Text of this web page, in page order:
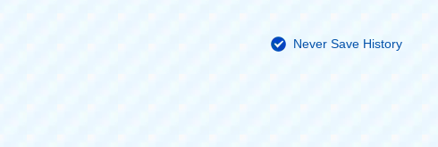
Never Save History